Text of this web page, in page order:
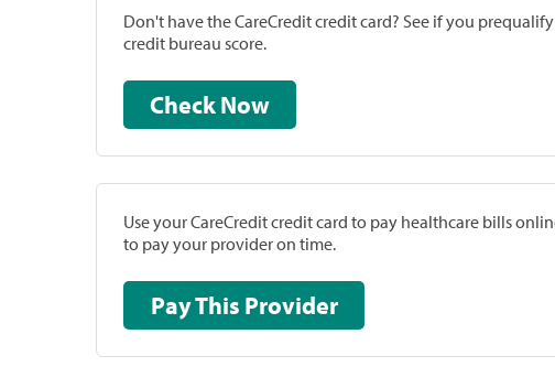
Don't have the CareCredit credit card? See if you
credit bureau score.
Check Now
Use your CareCredit credit card to pay healthcare bills
to pay your provider on time.
Pay This Provider